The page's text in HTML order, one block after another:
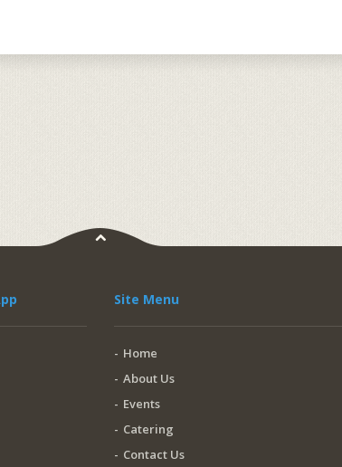
Site Menu
Home
About Us
Events
Catering
Contact Us